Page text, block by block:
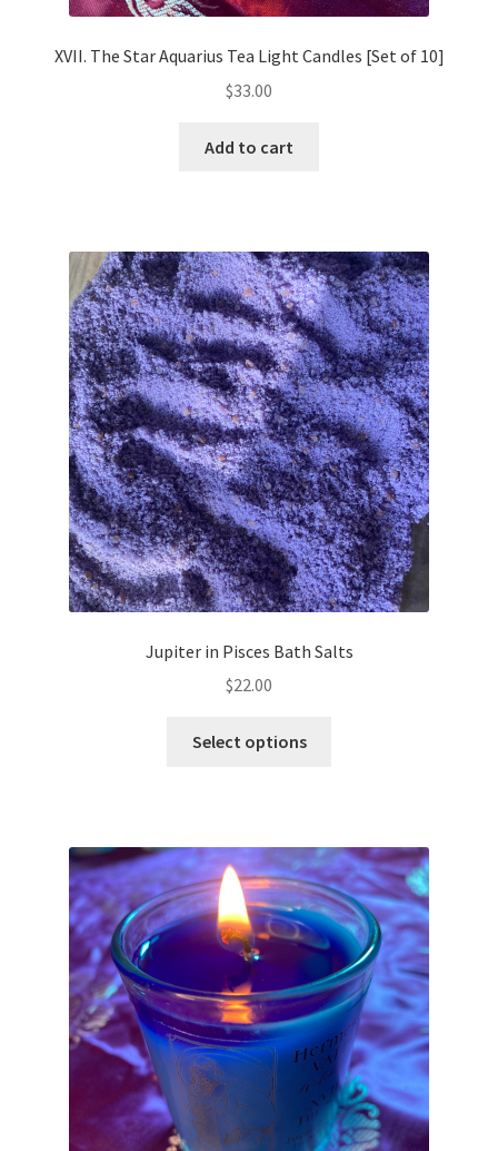
XVII. The Star Aquarius Tea Light Candles [Set of 10]
$33.00
Add to cart
Jupiter in Pisces Bath Salts
$22.00
Select options
The
options
may
be
chosen
on
the
product
page